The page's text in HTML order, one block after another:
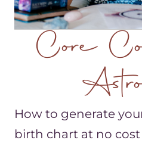
Core
How to generate
birth chart at no cost